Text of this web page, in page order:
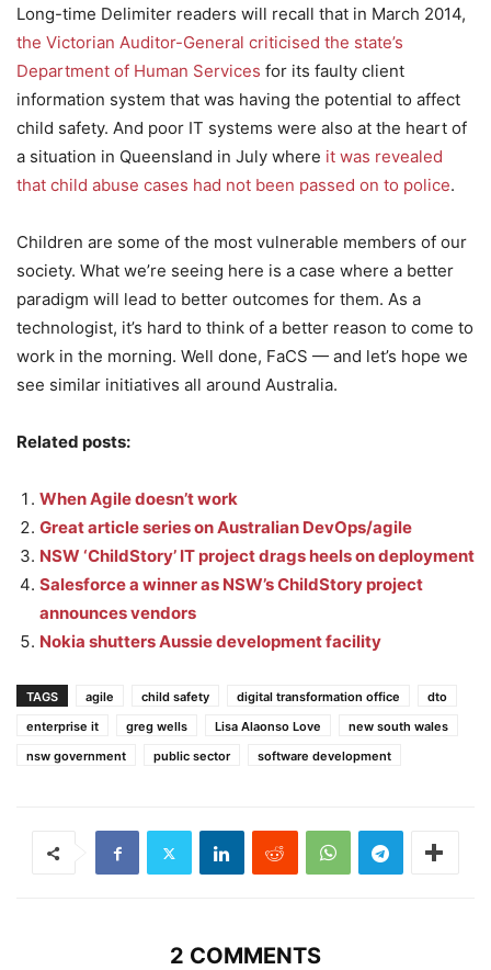
Long-time Delimiter readers will recall that in March 2014,
the Victorian Auditor-General criticised the state’s
Department of Human Services for its faulty client
information system that was having the potential to affect
child safety. And poor IT systems were also at the heart of
a situation in Queensland in July where it was revealed
that child abuse cases had not been passed on to police.
Children are some of the most vulnerable members of our
society. What we’re seeing here is a case where a better
paradigm will lead to better outcomes for them. As a
technologist, it’s hard to think of a better reason to come to
work in the morning. Well done, FaCS — and let’s hope we
see similar initiatives all around Australia.
Related posts:
When Agile doesn’t work
Great article series on Australian DevOps/agile
NSW ‘ChildStory’ IT project drags heels on deployment
Salesforce a winner as NSW’s ChildStory project
announces vendors
Nokia shutters Aussie development facility
TAGS agile child safety digital transformation office
dto
enterprise it
greg wells Lisa Alaonso Love
new south wales
nsw government
public sector software development
2 COMMENTS